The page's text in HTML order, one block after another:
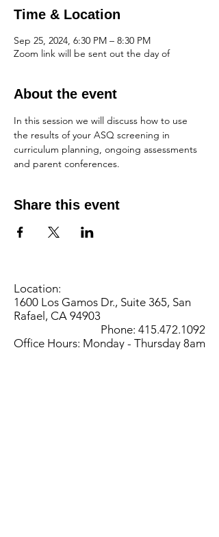
Time & Location
Sep 25, 2024, 6:30 PM – 8:30 PM
Zoom link will be sent out the day of
About the event
In this session we will discuss how to use
the results of your ASQ screening in
curriculum planning, ongoing assessments
and parent conferences.
Share this event
Location:
1600 Los Gamos Dr., Suite 365, San
Rafael, CA 94903
Phone: 415.472.1092
Office Hours: Monday - Thursday 8am